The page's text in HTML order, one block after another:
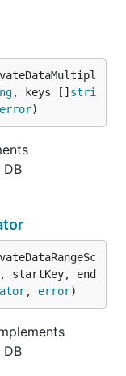
, keys [] stri
error)
startKey, end
, error)